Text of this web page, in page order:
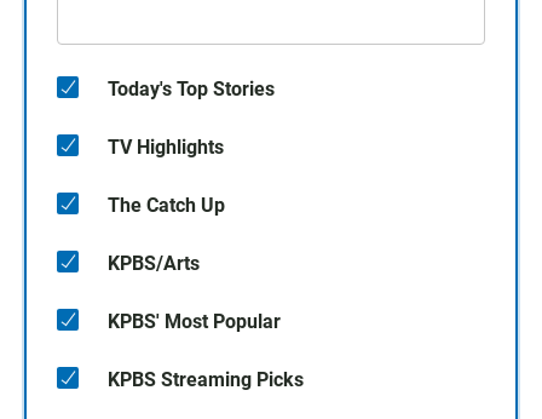
Today's Top Stories
TV Highlights
The Catch Up
KPBS/Arts
KPBS' Most Popular
KPBS Streaming Picks